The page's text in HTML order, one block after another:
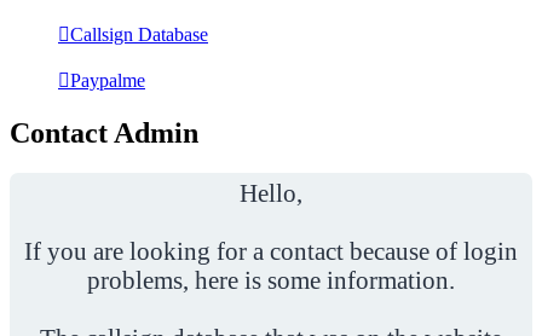
Callsign Database
Paypalme
Contact Admin
Hello,
If you are looking for a contact because of login
problems, here is some information.